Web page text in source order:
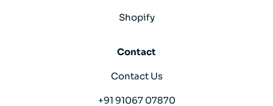
Shopify
Contact
Contact Us
+91 91067 07870